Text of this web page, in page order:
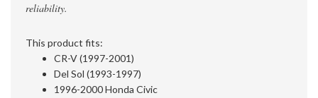
reliability.
This product fits:
CR-V (1997-2001)
Del Sol (1993-1997)
1996-2000 Honda Civic